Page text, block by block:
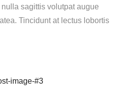
sagittis volutpat augue
Tincidunt at lectus lobortis